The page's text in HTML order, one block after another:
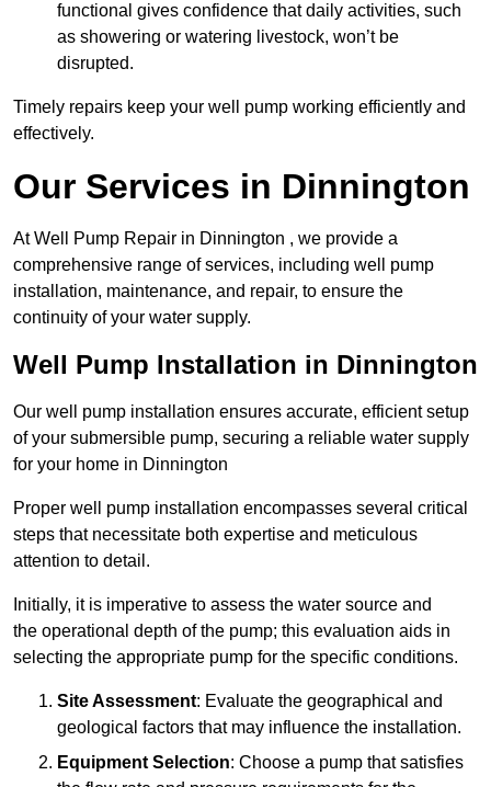
functional gives confidence that daily activities, such
as showering or watering livestock, won’t be
disrupted.
Timely repairs keep your well pump working efficiently and
effectively.
Our Services in Dinnington
At Well Pump Repair in Dinnington , we provide a
comprehensive range of services, including well pump
installation, maintenance, and repair, to ensure the
continuity of your water supply.
Well Pump Installation in Dinnington
Our well pump installation ensures accurate, efficient setup
of your submersible pump, securing a reliable water supply
for your home in Dinnington
Proper well pump installation encompasses several critical
steps that necessitate both expertise and meticulous
attention to detail.
Initially, it is imperative to assess the water source and
the operational depth of the pump; this evaluation aids in
selecting the appropriate pump for the specific conditions.
Site Assessment: Evaluate the geographical and
geological factors that may influence the installation.
Equipment Selection: Choose a pump that satisfies